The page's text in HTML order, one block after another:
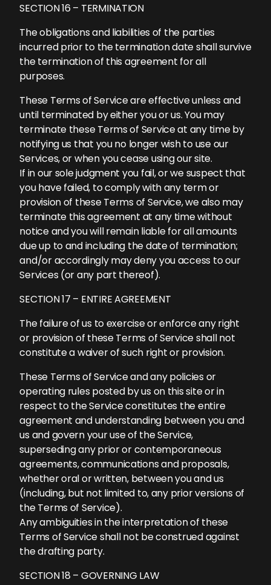
SECTION 16 – TERMINATION
The obligations and liabilities of the parties
incurred prior to the termination date shall survive
the termination of this agreement for all
purposes.
These Terms of Service are effective unless and
until terminated by either you or us. You may
terminate these Terms of Service at any time by
notifying us that you no longer wish to use our
Services, or when you cease using our site.
If in our sole judgment you fail, or we suspect that
you have failed, to comply with any term or
provision of these Terms of Service, we also may
terminate this agreement at any time without
notice and you will remain liable for all amounts
due up to and including the date of termination;
and/or accordingly may deny you access to our
Services (or any part thereof).
SECTION 17 – ENTIRE AGREEMENT
The failure of us to exercise or enforce any right
or provision of these Terms of Service shall not
constitute a waiver of such right or provision.
These Terms of Service and any policies or
operating rules posted by us on this site or in
respect to the Service constitutes the entire
agreement and understanding between you and
us and govern your use of the Service,
superseding any prior or contemporaneous
agreements, communications and proposals,
whether oral or written, between you and us
(including, but not limited to, any prior versions of
the Terms of Service).
Any ambiguities in the interpretation of these
Terms of Service shall not be construed against
the drafting party.
SECTION 18 – GOVERNING LAW